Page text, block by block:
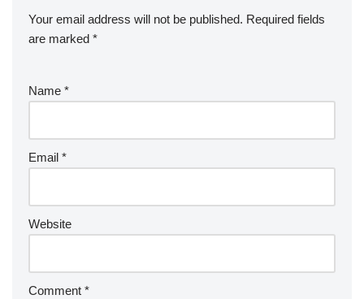
Your email address will not be published. Required fields
are marked *
Name *
Email *
Website
Comment *